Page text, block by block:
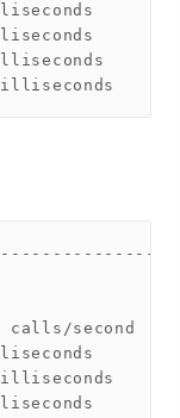
calls/second